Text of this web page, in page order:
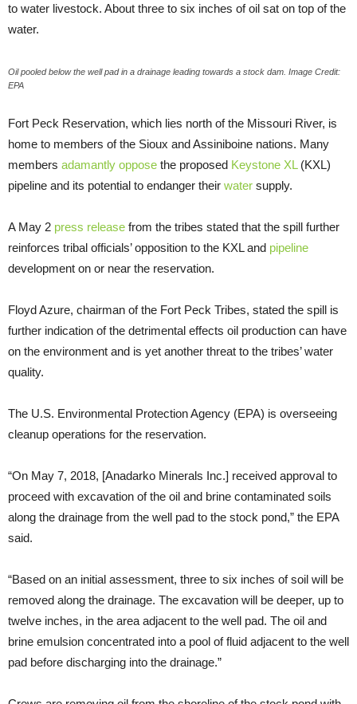
to water livestock. About three to six inches of oil sat on top of the
water.
Oil pooled below the well pad in a drainage leading towards a stock dam. Image Credit:
EPA
Fort Peck Reservation, which lies north of the Missouri River, is
home to members of the Sioux and Assiniboine nations. Many
members adamantly oppose the proposed Keystone XL (KXL)
pipeline and its potential to endanger their water supply.
A May 2 press release from the tribes stated that the spill further
reinforces tribal officials’ opposition to the KXL and pipeline
development on or near the reservation.
Floyd Azure, chairman of the Fort Peck Tribes, stated the spill is
further indication of the detrimental effects oil production can have
on the environment and is yet another threat to the tribes’ water
quality.
The U.S. Environmental Protection Agency (EPA) is overseeing
cleanup operations for the reservation.
“On May 7, 2018, [Anadarko Minerals Inc.] received approval to
proceed with excavation of the oil and brine contaminated soils
along the drainage from the well pad to the stock pond,” the EPA
said.
“Based on an initial assessment, three to six inches of soil will be
removed along the drainage. The excavation will be deeper, up to
twelve inches, in the area adjacent to the well pad. The oil and
brine emulsion concentrated into a pool of fluid adjacent to the well
pad before discharging into the drainage.”